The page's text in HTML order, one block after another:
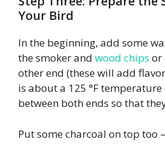
Your Bird
In the beginning, add some
the smoker and wood chips or
other end (these will add
is about a 125 °F
between both ends so that
Put some charcoal on top too